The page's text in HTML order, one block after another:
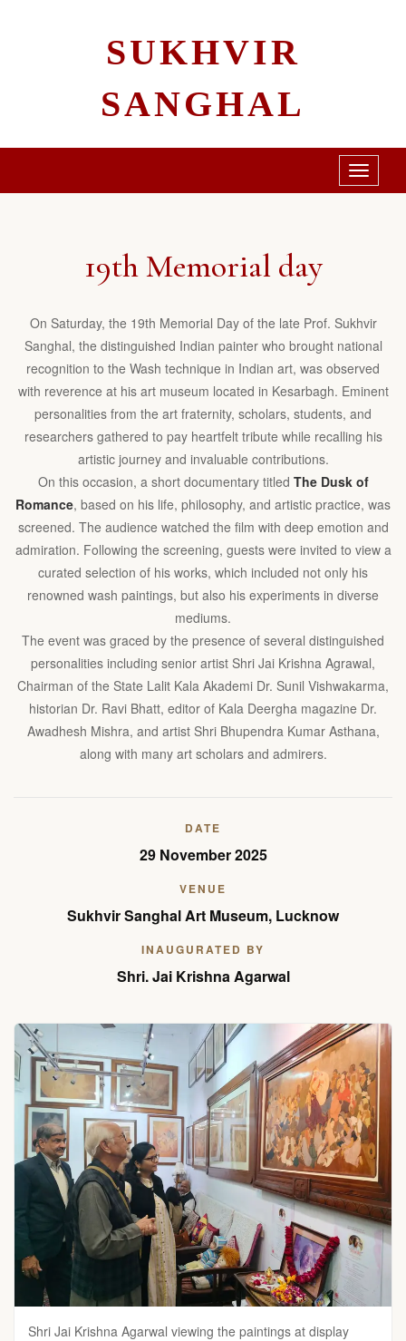
SUKHVIR
SANGHAL
Toggle
19th Memorial day
On Saturday, the 19th Memorial Day of the late Prof. Sukhvir
Sanghal, the distinguished Indian painter who brought national
recognition to the Wash technique in Indian art, was observed
with reverence at his art museum located in Kesarbagh. Eminent
personalities from the art fraternity, scholars, students, and
researchers gathered to pay heartfelt tribute while recalling his
artistic journey and invaluable contributions.
On this occasion, a short documentary titled The Dusk of
Romance, based on his life, philosophy, and artistic practice, was
screened. The audience watched the film with deep emotion and
admiration. Following the screening, guests were invited to view a
curated selection of his works, which included not only his
renowned wash paintings, but also his experiments in diverse
mediums.
The event was graced by the presence of several distinguished
personalities including senior artist Shri Jai Krishna Agrawal,
Chairman of the State Lalit Kala Akademi Dr. Sunil Vishwakarma,
historian Dr. Ravi Bhatt, editor of Kala Deergha magazine Dr.
Awadhesh Mishra, and artist Shri Bhupendra Kumar Asthana,
along with many art scholars and admirers.
DATE
29 November 2025
VENUE
Sukhvir Sanghal Art Museum, Lucknow
INAUGURATED BY
Shri. Jai Krishna Agarwal
Shri Jai Krishna Agarwal viewing the paintings at display